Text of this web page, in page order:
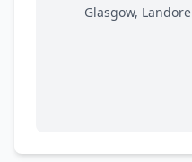
Glasgow, Landore